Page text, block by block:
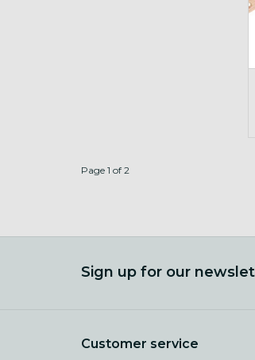
Page 1 of 2
Sign up for our
Customer service